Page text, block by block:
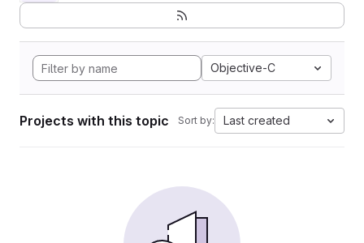
Objective-C
Projects with this topic Sort by: Last created